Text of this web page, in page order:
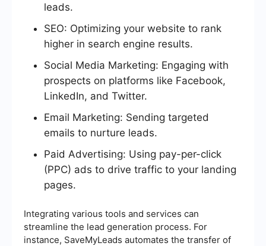
leads.
SEO: Optimizing your website to rank
higher in search engine results.
Social Media Marketing: Engaging with
prospects on platforms like Facebook,
LinkedIn, and Twitter.
Email Marketing: Sending targeted
emails to nurture leads.
Paid Advertising: Using pay-per-click
(PPC) ads to drive traffic to your landing
pages.
Integrating various tools and services can
streamline the lead generation process. For
instance, SaveMyLeads automates the transfer of